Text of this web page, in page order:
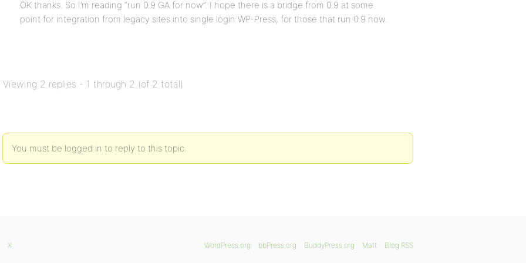
OK thanks. So I’m reading “run 0.9 GA for now”. I hope there is a bridge from 0.9 at some
point for integration from legacy sites into single login WP-Press, for those that run 0.9 now.
Viewing 2 replies - 1 through 2 (of 2 total)
You must be logged in to reply to this topic.
WordPress.org bbPress.org BuddyPress.org Matt Blog RSS
X